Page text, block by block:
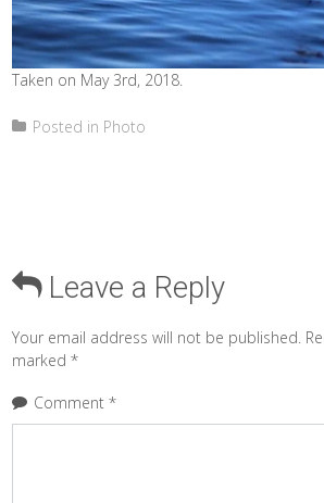
Taken on May 3rd, 2018.
Posted in Photo
Leave a Reply
Your email address will not be published.
marked*
Comment*